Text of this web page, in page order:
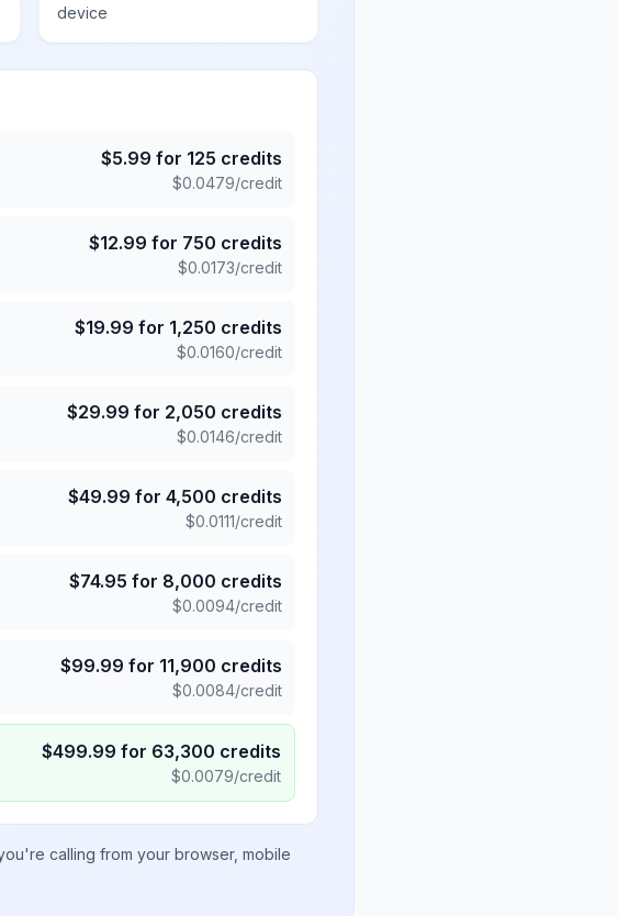
device
$5.99 for 125 credits
$0.0479/credit
$12.99 for 750 credits
$0.0173/credit
$19.99 for 1,250 credits
$0.0160/credit
$29.99 for 2,050 credits
$0.0146/credit
$49.99 for 4,500 credits
$0.0111/credit
$74.95 for 8,000 credits
$0.0094/credit
$99.99 for 11,900 credits
$0.0084/credit
$499.99 for 63,300 credits
$0.0079/credit
calling from your browser, mobile